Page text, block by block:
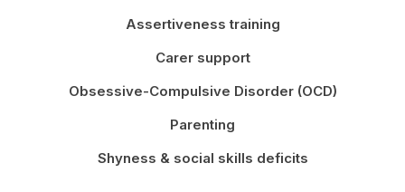
Assertiveness training
Carer support
Obsessive-Compulsive Disorder (OCD)
Parenting
Shyness & social skills deficits